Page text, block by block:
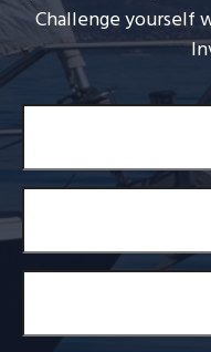
Challenge yourself